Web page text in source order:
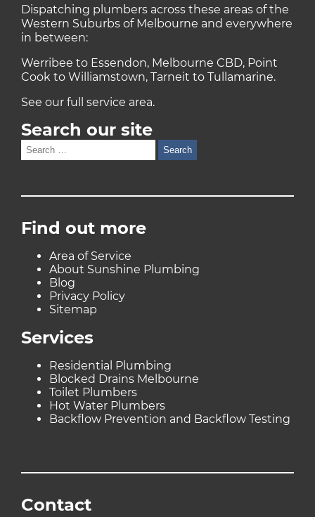
Dispatching plumbers across these areas of the
Western Suburbs of Melbourne and everywhere
in between:
Werribee to Essendon, Melbourne CBD, Point
Cook to Williamstown, Tarneit to Tullamarine.
See our fullservice area.
Search our site
Search
for:
Find out more
Area of Service
About Sunshine Plumbing
Blog
Privacy Policy
Sitemap
Services
Residential Plumbing
Blocked Drains Melbourne
Toilet Plumbers
Hot Water Plumbers
Backflow Prevention and Backflow Testing
Contact